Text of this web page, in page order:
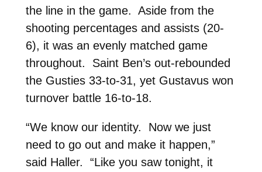
the line in the game. Aside from the
shooting percentages and assists (20-
6), it was an evenly matched game
throughout. Saint Ben’s out-rebounded
the Gusties 33-to-31, yet Gustavus won
turnover battle 16-to-18.
“We know our identity. Now we just
need to go out and make it happen,”
said Haller. “Like you saw tonight, it